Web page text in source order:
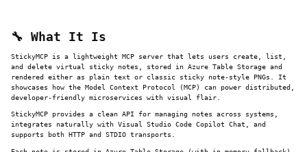
🔧 What It Is
StickyMCP is a lightweight MCP server that lets users create, list,
and delete virtual sticky notes, stored in Azure Table Storage and
rendered either as plain text or classic sticky note-style PNGs. It
showcases how the Model Context Protocol (MCP) can power distributed,
developer-friendly microservices with visual flair.
StickyMCP provides a clean API for managing notes across systems,
integrates naturally with Visual Studio Code Copilot Chat, and
supports both HTTP and STDIO transports.